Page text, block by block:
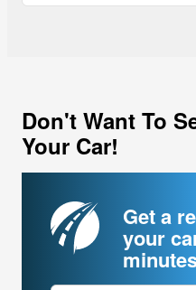
Don't Want To
Your Car!
Get a
your